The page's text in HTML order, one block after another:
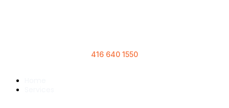
416 640 1550